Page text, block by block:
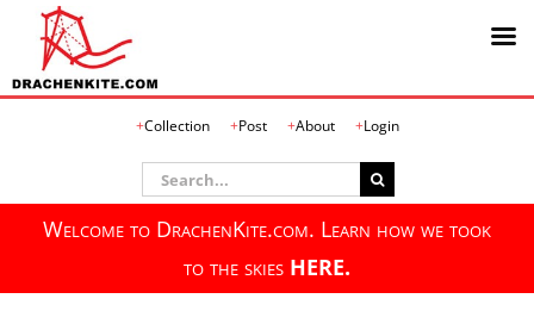
Collection Post About Login
Search
for:
Welcome to DrachenKite.com. Learn how we took
to the skies HERE.